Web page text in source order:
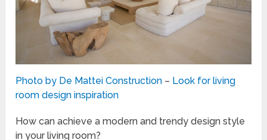
Photo by De Mattei Construction – Look for living
room design inspiration
How can achieve a modern and trendy design style
in your living room?